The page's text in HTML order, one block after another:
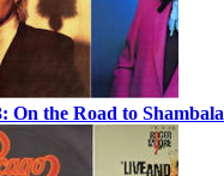
On the Road to Shambala